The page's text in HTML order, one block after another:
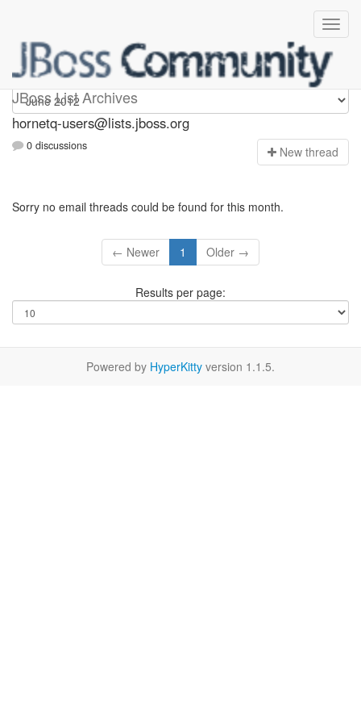
JBoss List Archives
hornetq-users
hornetq-users@lists.jboss.org
0 discussions New thread
Sorry no email threads could be found for this month.
← Newer 1 Older →
Results per page:
Powered by HyperKitty version 1.1.5.